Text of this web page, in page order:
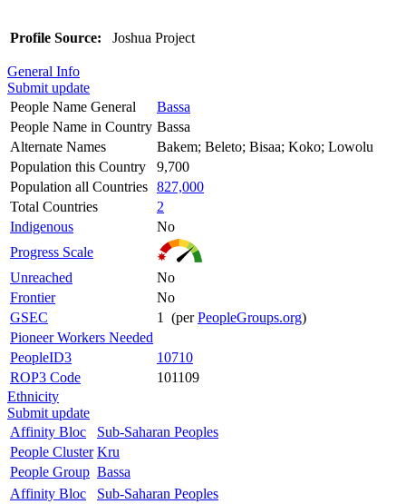
Profile Source: Joshua Project
General Info
Submit update
People Name General
Bassa
People Name in Country Bassa
Alternate Names
Bakem; Beleto; Bisaa; Koko; Lowolu
Population this Country
9,700
Population all Countries 827,000
Total Countries
2
Indigenous
No
Progress Scale
Unreached
No
Frontier
No
GSEC
1 (perPeopleGroups.org)
Pioneer Workers Needed
PeopleID3
10710
ROP3 Code
101109
Ethnicity
Submit update
Affinity Bloc
Sub-Saharan Peoples
People Cluster Kru
People Group Bassa
Affinity Bloc
Sub-Saharan Peoples